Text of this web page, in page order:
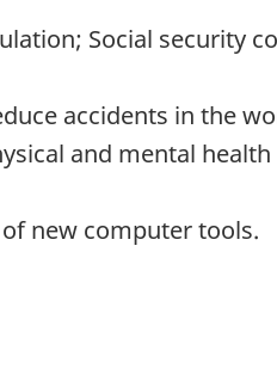
Social security
accidents in the
and mental
new computer tools.